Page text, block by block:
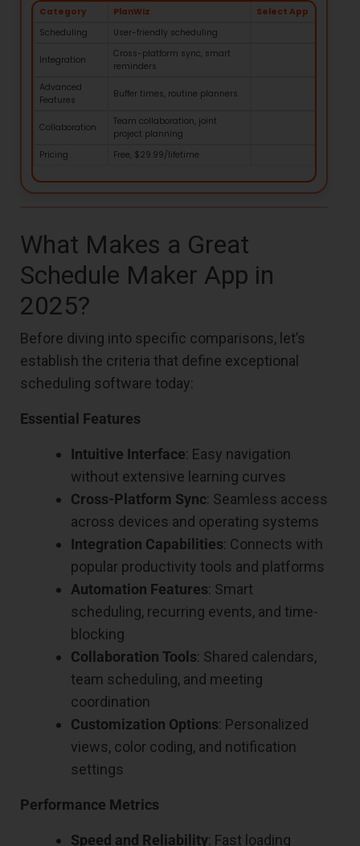
Category PlanWiz
Select App
Scheduling
User-friendly scheduling
Integration
Cross-platform sync, smart
reminders
Advanced
Features
Buffer times, routine planners
Collaboration
Team collaboration, joint
project planning
Pricing
Free, $29.99/lifetime
What Makes a Great
Schedule Maker App in
2025?
Before diving into specific comparisons, let’s
establish the criteria that define exceptional
scheduling software today:
Essential Features
Intuitive Interface: Easy navigation
without extensive learning curves
Cross-Platform Sync: Seamless access
across devices and operating systems
Integration Capabilities: Connects with
popular productivity tools and platforms
Automation Features: Smart
scheduling, recurring events, and time-
blocking
Collaboration Tools: Shared calendars,
team scheduling, and meeting
coordination
Customization Options: Personalized
views, color coding, and notification
settings
Performance Metrics
Speed and Reliability: Fast loading